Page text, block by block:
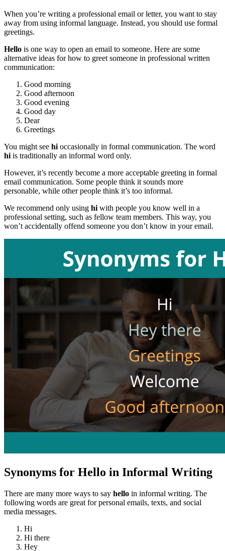
When you’re writing a professional email or letter, you want to stay
away from using informal language. Instead, you should use formal
greetings.
Hello is one way to open an email to someone. Here are some
alternative ideas for how to greet someone in professional written
communication:
Good morning
Good afternoon
Good evening
Good day
Dear
Greetings
You might see hioccasionally in formal communication. The word
hiis traditionally an informal word only.
However, it’s recently become a more acceptable greeting in formal
email communication. Some people think it sounds more
personable, while other people think it’s too informal.
We recommend only using hiwith people you know well in a
professional setting, such as fellow team members. This way, you
won’t accidentally offend someone you don’t know in your email.
Synonyms for Hello in Informal Writing
There are many more ways to say hello in informal writing. The
following words are great for personal emails, texts, and social
media messages.
Hi
Hi there
Hey